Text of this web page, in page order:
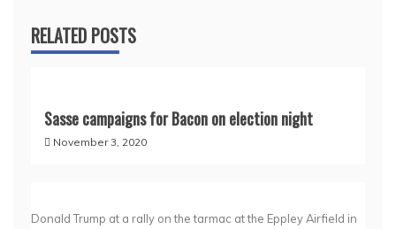
RELATED POSTS
Sasse campaigns for Bacon on election night
November 3, 2020
Donald Trump at a rally on the tarmac at the Eppley Airfield in